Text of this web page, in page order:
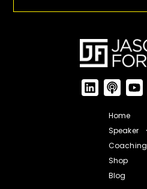
Home
Speaker
Coaching
Shop
Blog